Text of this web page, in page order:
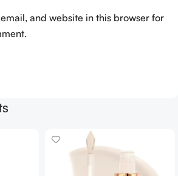
and website in this browser for